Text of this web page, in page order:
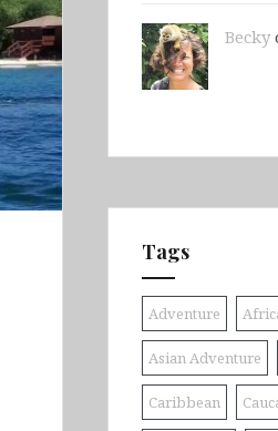
Becky
Tags
Adventure
Asian Adventure
Caribbean